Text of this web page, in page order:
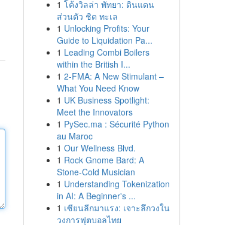
1 โค้งวิลล่า พัทยา: ดินแดน
ส่วนตัว ชิด ทะเล
1 Unlocking Profits: Your
Guide to Liquidation Pa...
1 Leading Combi Boilers
within the British I...
1 2-FMA: A New Stimulant –
What You Need Know
1 UK Business Spotlight:
Meet the Innovators
1 PySec.ma : Sécurité Python
au Maroc
1 Our Wellness Blvd.
1 Rock Gnome Bard: A
Stone-Cold Musician
1 Understanding Tokenization
in AI: A Beginner's ...
1 เซียนลีกมาแรง: เจาะลึกวงใน
วงการฟุตบอลไทย